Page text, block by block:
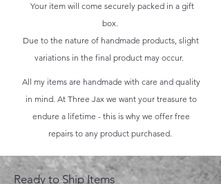
Your item will come securely packed in a gift
box.
Due to the nature of handmade products, slight
variations in the final product may occur.
All my items are handmade with care and quality
in mind. At Three Jax we want your treasure to
endure a lifetime - this is why we offer free
repairs to any product purchased.
Ready to Ship Items